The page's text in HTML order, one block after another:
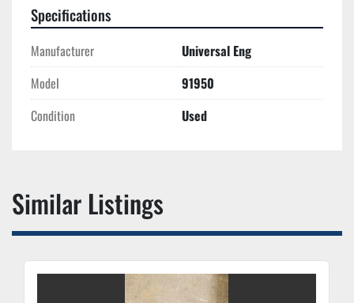
Specifications
Manufacturer
Universal Eng
Model
91950
Condition
Used
Similar Listings